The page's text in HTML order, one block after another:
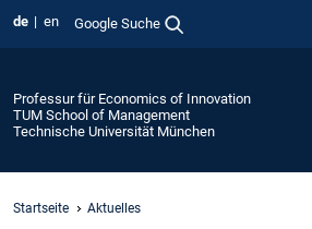
de en Google Suche
Professur für Economics of Innovation
TUM School of Management
Technische Universität München
Startseite Aktuelles